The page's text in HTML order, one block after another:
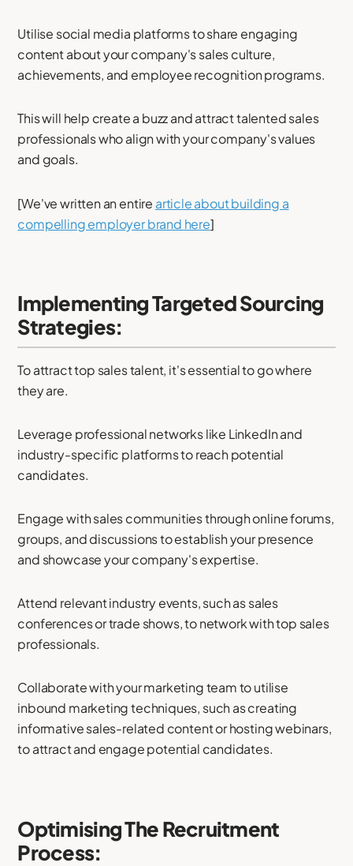
Utilise social media platforms to share engaging
content about your company's sales culture,
achievements, and employee recognition programs.
This will help create a buzz and attract talented sales
professionals who align with your company's values
and goals.
[We've written an entire article about building a
compelling employer brand here]
Implementing Targeted Sourcing
Strategies:
To attract top sales talent, it's essential to go where
they are.
Leverage professional networks like LinkedIn and
industry-specific platforms to reach potential
candidates.
Engage with sales communities through online forums,
groups, and discussions to establish your presence
and showcase your company's expertise.
Attend relevant industry events, such as sales
conferences or trade shows, to network with top sales
professionals.
Collaborate with your marketing team to utilise
inbound marketing techniques, such as creating
informative sales-related content or hosting webinars,
to attract and engage potential candidates.
Optimising The Recruitment
Process: